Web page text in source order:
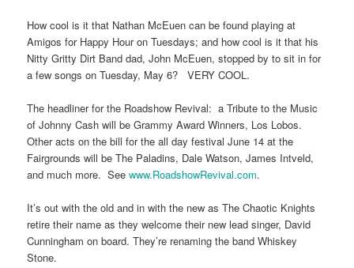
How cool is it that Nathan McEuen can be found playing at
Amigos for Happy Hour on Tuesdays; and how cool is it that his
Nitty Gritty Dirt Band dad, John McEuen, stopped by to sit in for
a few songs on Tuesday, May 6? VERY COOL.
The headliner for the Roadshow Revival: a Tribute to the Music
of Johnny Cash will be Grammy Award Winners, Los Lobos.
Other acts on the bill for the all day festival June 14 at the
Fairgrounds will be The Paladins, Dale Watson, James Intveld,
and much more. Seewww.RoadshowRevival.com.
It’s out with the old and in with the new as The Chaotic Knights
retire their name as they welcome their new lead singer, David
Cunningham on board. They’re renaming the band Whiskey
Stone.